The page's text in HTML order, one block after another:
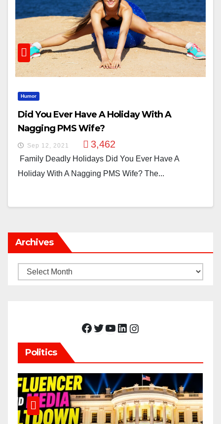
Humor
Did You Ever Have A Holiday With A
Nagging PMS Wife?
Sep 12, 2021 3,462
Family Deadly Holidays Did You Ever Have A
Holiday With A Nagging PMS Wife? The...
Archives
Archives
Facebook Twitter YouTube LinkedIn Instagram
Politics